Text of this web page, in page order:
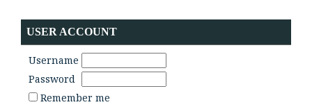
USER ACCOUNT
Username
Password
Remember me